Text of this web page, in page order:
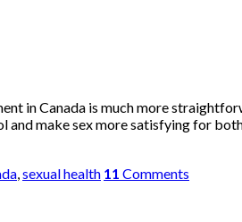
in Canada is much more
and make sex more satisfying for
,sexual health 11 Comments